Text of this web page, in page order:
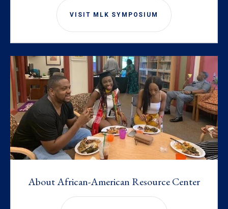
VISIT MLK SYMPOSIUM
About African-American Resource Center